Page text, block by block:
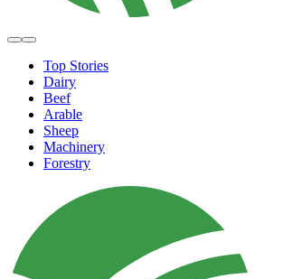
Top Stories
Dairy
Beef
Arable
Sheep
Machinery
Forestry